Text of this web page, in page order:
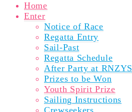
Home
Enter
Notice of Race
Regatta Entry
Sail-Past
Regatta Schedule
After Party at RNZYS
Prizes to be Won
Youth Spirit Prize
Sailing Instructions